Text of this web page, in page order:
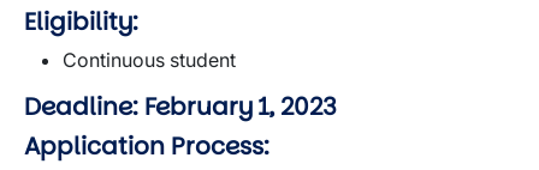
Eligibility:
Continuous student
Deadline: February 1, 2023
Application Process: